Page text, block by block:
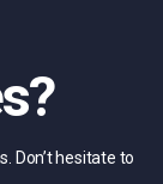
Don’t hesitate to